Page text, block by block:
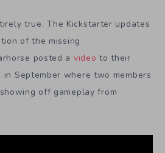
true. The Kickstarter updates
of the missing
posted a video to their
in September where two members
off gameplay from